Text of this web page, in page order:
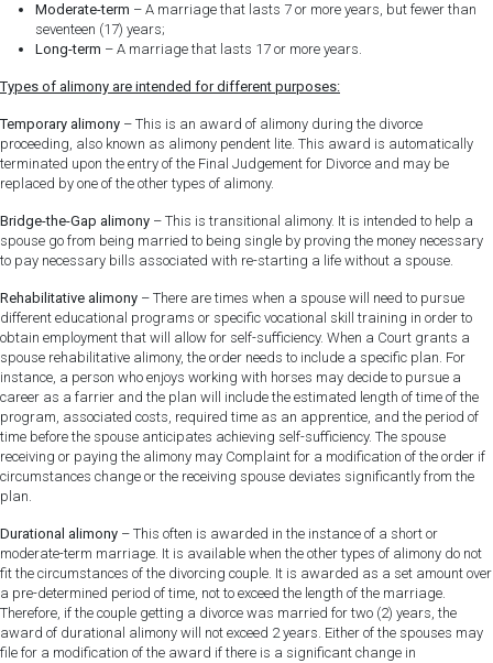
Moderate-term – A marriage that lasts 7 or more years, but fewer than
seventeen (17) years;
Long-term – A marriage that lasts 17 or more years.
Types of alimony are intended for different purposes:
Temporary alimony – This is an award of alimony during the divorce
proceeding, also known as alimony pendent lite. This award is automatically
terminated upon the entry of the Final Judgement for Divorce and may be
replaced by one of the other types of alimony.
Bridge-the-Gap alimony – This is transitional alimony. It is intended to help a
spouse go from being married to being single by proving the money necessary
to pay necessary bills associated with re-starting a life without a spouse.
Rehabilitative alimony – There are times when a spouse will need to pursue
different educational programs or specific vocational skill training in order to
obtain employment that will allow for self-sufficiency. When a Court grants a
spouse rehabilitative alimony, the order needs to include a specific plan. For
instance, a person who enjoys working with horses may decide to pursue a
career as a farrier and the plan will include the estimated length of time of the
program, associated costs, required time as an apprentice, and the period of
time before the spouse anticipates achieving self-sufficiency. The spouse
receiving or paying the alimony may Complaint for a modification of the order if
circumstances change or the receiving spouse deviates significantly from the
plan.
Durational alimony – This often is awarded in the instance of a short or
moderate-term marriage. It is available when the other types of alimony do not
fit the circumstances of the divorcing couple. It is awarded as a set amount over
a pre-determined period of time, not to exceed the length of the marriage.
Therefore, if the couple getting a divorce was married for two (2) years, the
award of durational alimony will not exceed 2 years. Either of the spouses may
file for a modification of the award if there is a significant change in